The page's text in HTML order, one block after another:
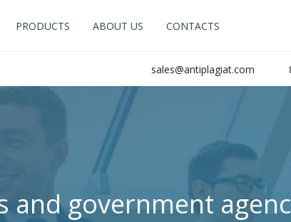
PRODUCTS ABOUT US CONTACTS
sales@antiplagiat.com
and government